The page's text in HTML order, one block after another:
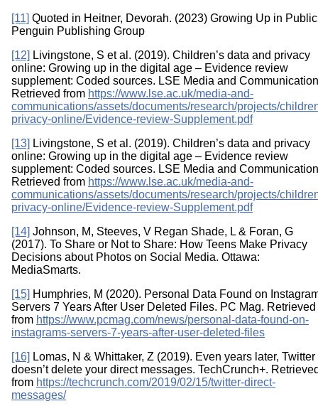
[11] Quoted in Heitner, Devorah. (2023) Growing Up in
Penguin Publishing Group
[12] Livingstone, S et al. (2019). Children’s data and privacy
online: Growing up in the digital age – Evidence review
supplement: Coded sources. LSE Media and
Retrieved from https://www.lse.ac.uk/media-and-
communications/assets/documents/research/projects/
privacy-online/Evidence-review-Supplement.pdf
[13] Livingstone, S et al. (2019). Children’s data and privacy
online: Growing up in the digital age – Evidence review
supplement: Coded sources. LSE Media and
Retrieved from https://www.lse.ac.uk/media-and-
communications/assets/documents/research/projects/
privacy-online/Evidence-review-Supplement.pdf
[14] Johnson, M, Steeves, V Regan Shade, L & Foran, G
(2017). To Share or Not to Share: How Teens Make Privacy
Decisions about Photos on Social Media. Ottawa:
MediaSmarts.
[15] Humphries, M (2020). Personal Data Found on
Servers 7 Years After User Deleted Files. PC Mag. Retrieved
from https://www.pcmag.com/news/personal-data-found-on-
instagrams-servers-7-years-after-user-deleted-files
[16] Lomas, N & Whittaker, Z (2019). Even years later, Twitter
doesn’t delete your direct messages. TechCrunch+.
from https://techcrunch.com/2019/02/15/twitter-direct-
messages/